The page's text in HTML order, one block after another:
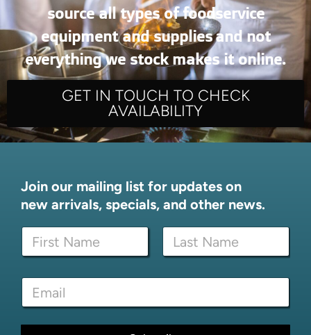
source all types of foodservice
equipment and supplies and not
everything we stock makes it online.
GET IN TOUCH TO CHECK
AVAILABILITY
Join our mailing list for updates on
new arrivals, specials, and other news.
N
m
First Last
m
E
a
i